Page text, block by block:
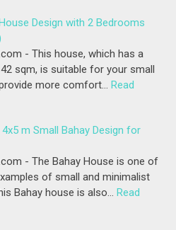
Design with 2 Bedrooms
- This house, which has a
sqm, is suitable for your small
more comfort… Read
4x5 m Small Bahay Design for
- The Bahay House is one of
of small and minimalist
Bahay house is also… Read